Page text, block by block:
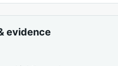
evidence